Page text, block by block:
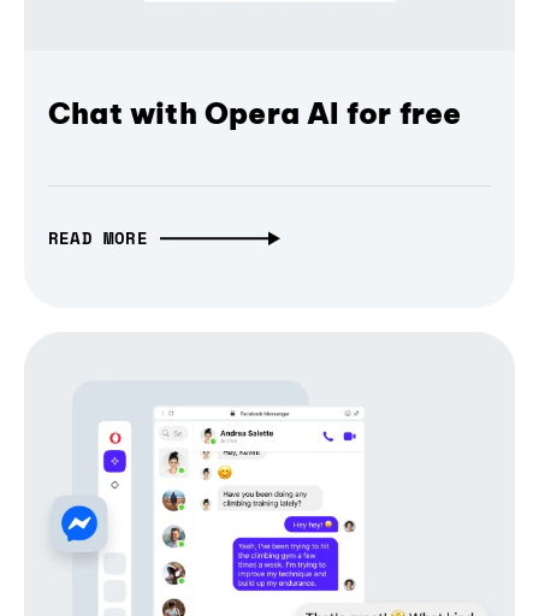
Chat with Opera AI for free
READ MORE